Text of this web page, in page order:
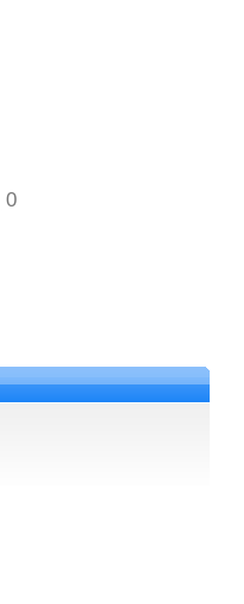
0